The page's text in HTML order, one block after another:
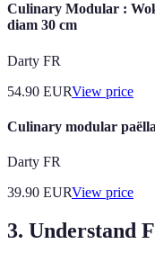
Culinary Modular :
diam 30 cm
Darty FR
54.90 EURView price
Culinary modular
Darty FR
39.90 EURView price
3. Understand